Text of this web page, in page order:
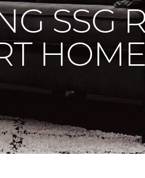
SSG
HOME